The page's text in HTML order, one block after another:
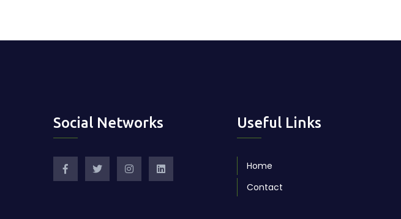
Social Networks Useful Links
Home
Contact